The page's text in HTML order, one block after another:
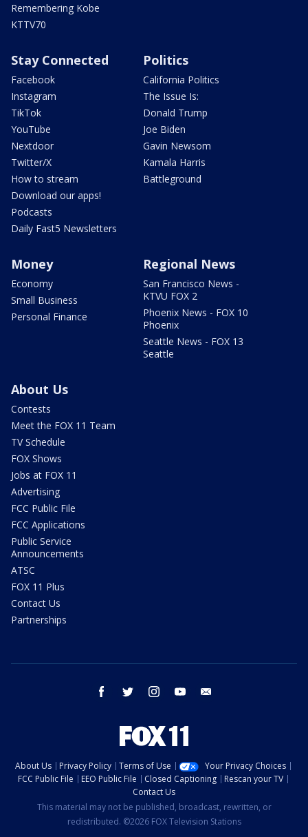
Remembering Kobe
KTTV70
Stay Connected
Facebook
Instagram
TikTok
YouTube
Nextdoor
Twitter/X
How to stream
Download our apps!
Podcasts
Daily Fast5 Newsletters
Politics
California Politics
The Issue Is:
Donald Trump
Joe Biden
Gavin Newsom
Kamala Harris
Battleground
Money
Economy
Small Business
Personal Finance
Regional News
San Francisco News -
KTVU FOX 2
Phoenix News - FOX 10
Phoenix
Seattle News - FOX 13
Seattle
About Us
Contests
Meet the FOX 11 Team
TV Schedule
FOX Shows
Jobs at FOX 11
Advertising
FCC Public File
FCC Applications
Public Service
Announcements
ATSC
FOX 11 Plus
Contact Us
Partnerships
facebook twitter instagram youtube
About Us Privacy Policy Terms of Use
Your Privacy Choices
FCC Public File
EEO Public File Closed Captioning
Rescan your TV
Contact Us
This material may not be published, broadcast, rewritten, or
redistributed. ©2026 FOX Television Stations